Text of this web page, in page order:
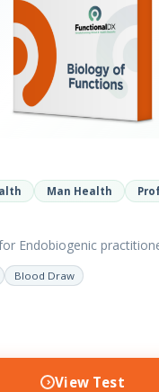
Man Health
Endobiogenic
Blood Draw
View Test